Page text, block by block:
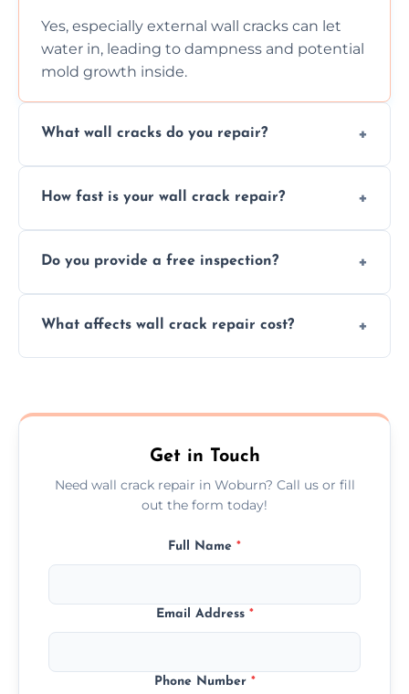
Yes, especially external wall cracks can let
water in, leading to dampness and potential
mold growth inside.
What wall cracks do you repair?
external, damp-related, and subsidence
How fast is your wall crack repair?
quickly, minimizing damage and restoring
Do you provide a free inspection?
assess crack severity and recommend the
What affects wall crack repair cost?
competitive, transparent pricing.
Get in Touch
Need wall crack repair in Woburn? Call us or fill
out the form today!
Full Name *
Email Address *
Phone Number *